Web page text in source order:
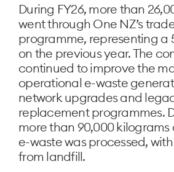
During FY26, more than
went through One NZ’s
programme, representing a
on the previous year. The
continued to improve the
operational e-waste
network upgrades and
replacement programmes.
more than 90,000
e-waste was processed,
from landfill.